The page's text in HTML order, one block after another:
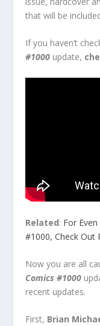
that will be
If you haven’t
#1000 update,
Related: For
#1000, Check Out
Now you are all
Comics #1000
recent updates.
First, Brian